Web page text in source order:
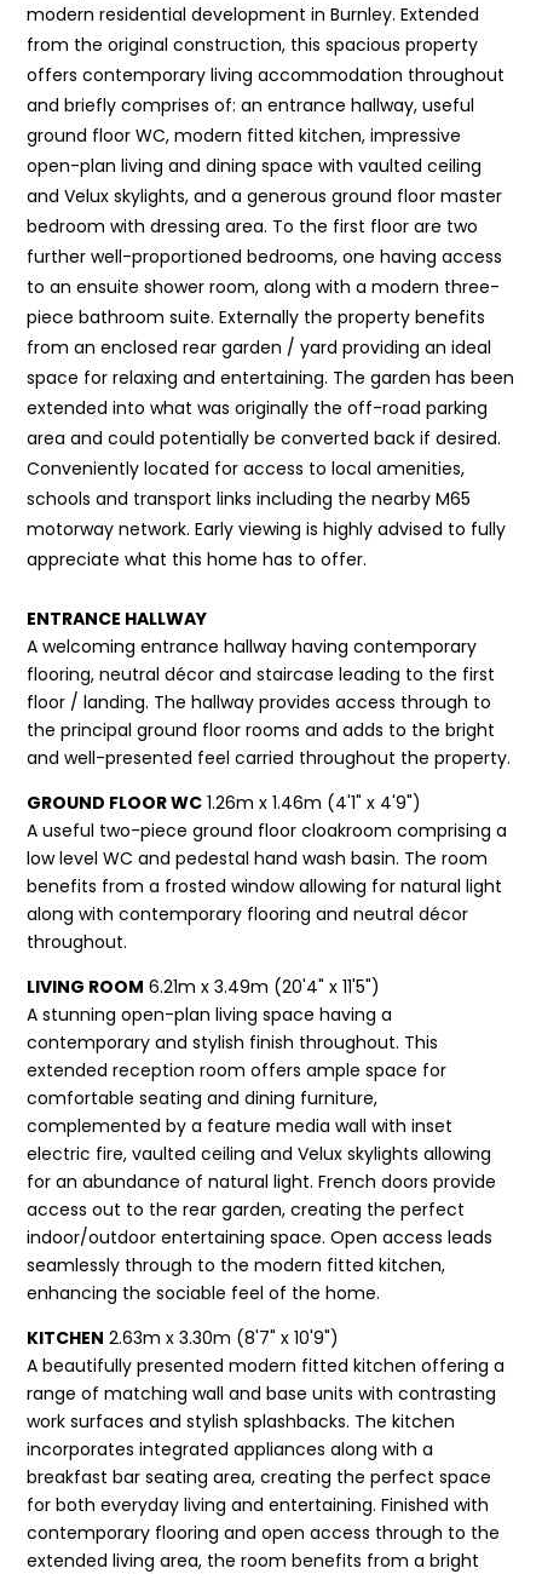
modern residential development in Burnley. Extended
from the original construction, this spacious property
offers contemporary living accommodation throughout
and briefly comprises of: an entrance hallway, useful
ground floor WC, modern fitted kitchen, impressive
open-plan living and dining space with vaulted ceiling
and Velux skylights, and a generous ground floor master
bedroom with dressing area. To the first floor are two
further well-proportioned bedrooms, one having access
to an ensuite shower room, along with a modern three-
piece bathroom suite. Externally the property benefits
from an enclosed rear garden / yard providing an ideal
space for relaxing and entertaining. The garden has been
extended into what was originally the off-road parking
area and could potentially be converted back if desired.
Conveniently located for access to local amenities,
schools and transport links including the nearby M65
motorway network. Early viewing is highly advised to fully
appreciate what this home has to offer.
ENTRANCE HALLWAY
A welcoming entrance hallway having contemporary
flooring, neutral décor and staircase leading to the first
floor / landing. The hallway provides access through to
the principal ground floor rooms and adds to the bright
and well-presented feel carried throughout the property.
GROUND FLOOR WC 1.26m x 1.46m (4'1" x 4'9")
A useful two-piece ground floor cloakroom comprising a
low level WC and pedestal hand wash basin. The room
benefits from a frosted window allowing for natural light
along with contemporary flooring and neutral décor
throughout.
LIVING ROOM 6.21m x 3.49m (20'4" x 11'5")
A stunning open-plan living space having a
contemporary and stylish finish throughout. This
extended reception room offers ample space for
comfortable seating and dining furniture,
complemented by a feature media wall with inset
electric fire, vaulted ceiling and Velux skylights allowing
for an abundance of natural light. French doors provide
access out to the rear garden, creating the perfect
indoor/outdoor entertaining space. Open access leads
seamlessly through to the modern fitted kitchen,
enhancing the sociable feel of the home.
KITCHEN 2.63m x 3.30m (8'7" x 10'9")
A beautifully presented modern fitted kitchen offering a
range of matching wall and base units with contrasting
work surfaces and stylish splashbacks. The kitchen
incorporates integrated appliances along with a
breakfast bar seating area, creating the perfect space
for both everyday living and entertaining. Finished with
contemporary flooring and open access through to the
extended living area, the room benefits from a bright